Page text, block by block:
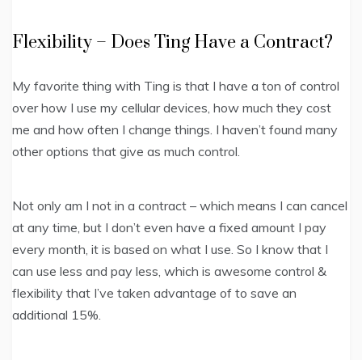
Flexibility – Does Ting Have a Contract?
My favorite thing with Ting is that I have a ton of control
over how I use my cellular devices, how much they cost
me and how often I change things. I haven’t found many
other options that give as much control.
Not only am I not in a contract – which means I can cancel
at any time, but I don’t even have a fixed amount I pay
every month, it is based on what I use. So I know that I
can use less and pay less, which is awesome control &
flexibility that I’ve taken advantage of to save an
additional 15%.